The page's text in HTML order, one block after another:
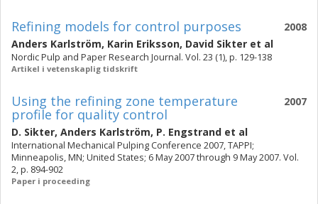
2008
Refining models for control purposes
Anders Karlström, Karin Eriksson, David Sikter et al
Nordic Pulp and Paper Research Journal. Vol. 23 (1), p. 129-138
Artikel i vetenskaplig tidskrift
2007
Using the refining zone temperature
profile for quality control
D. Sikter, Anders Karlström, P. Engstrand et al
International Mechanical Pulping Conference 2007, TAPPI;
Minneapolis, MN; United States; 6 May 2007 through 9 May 2007. Vol.
2, p. 894-902
Paper i proceeding